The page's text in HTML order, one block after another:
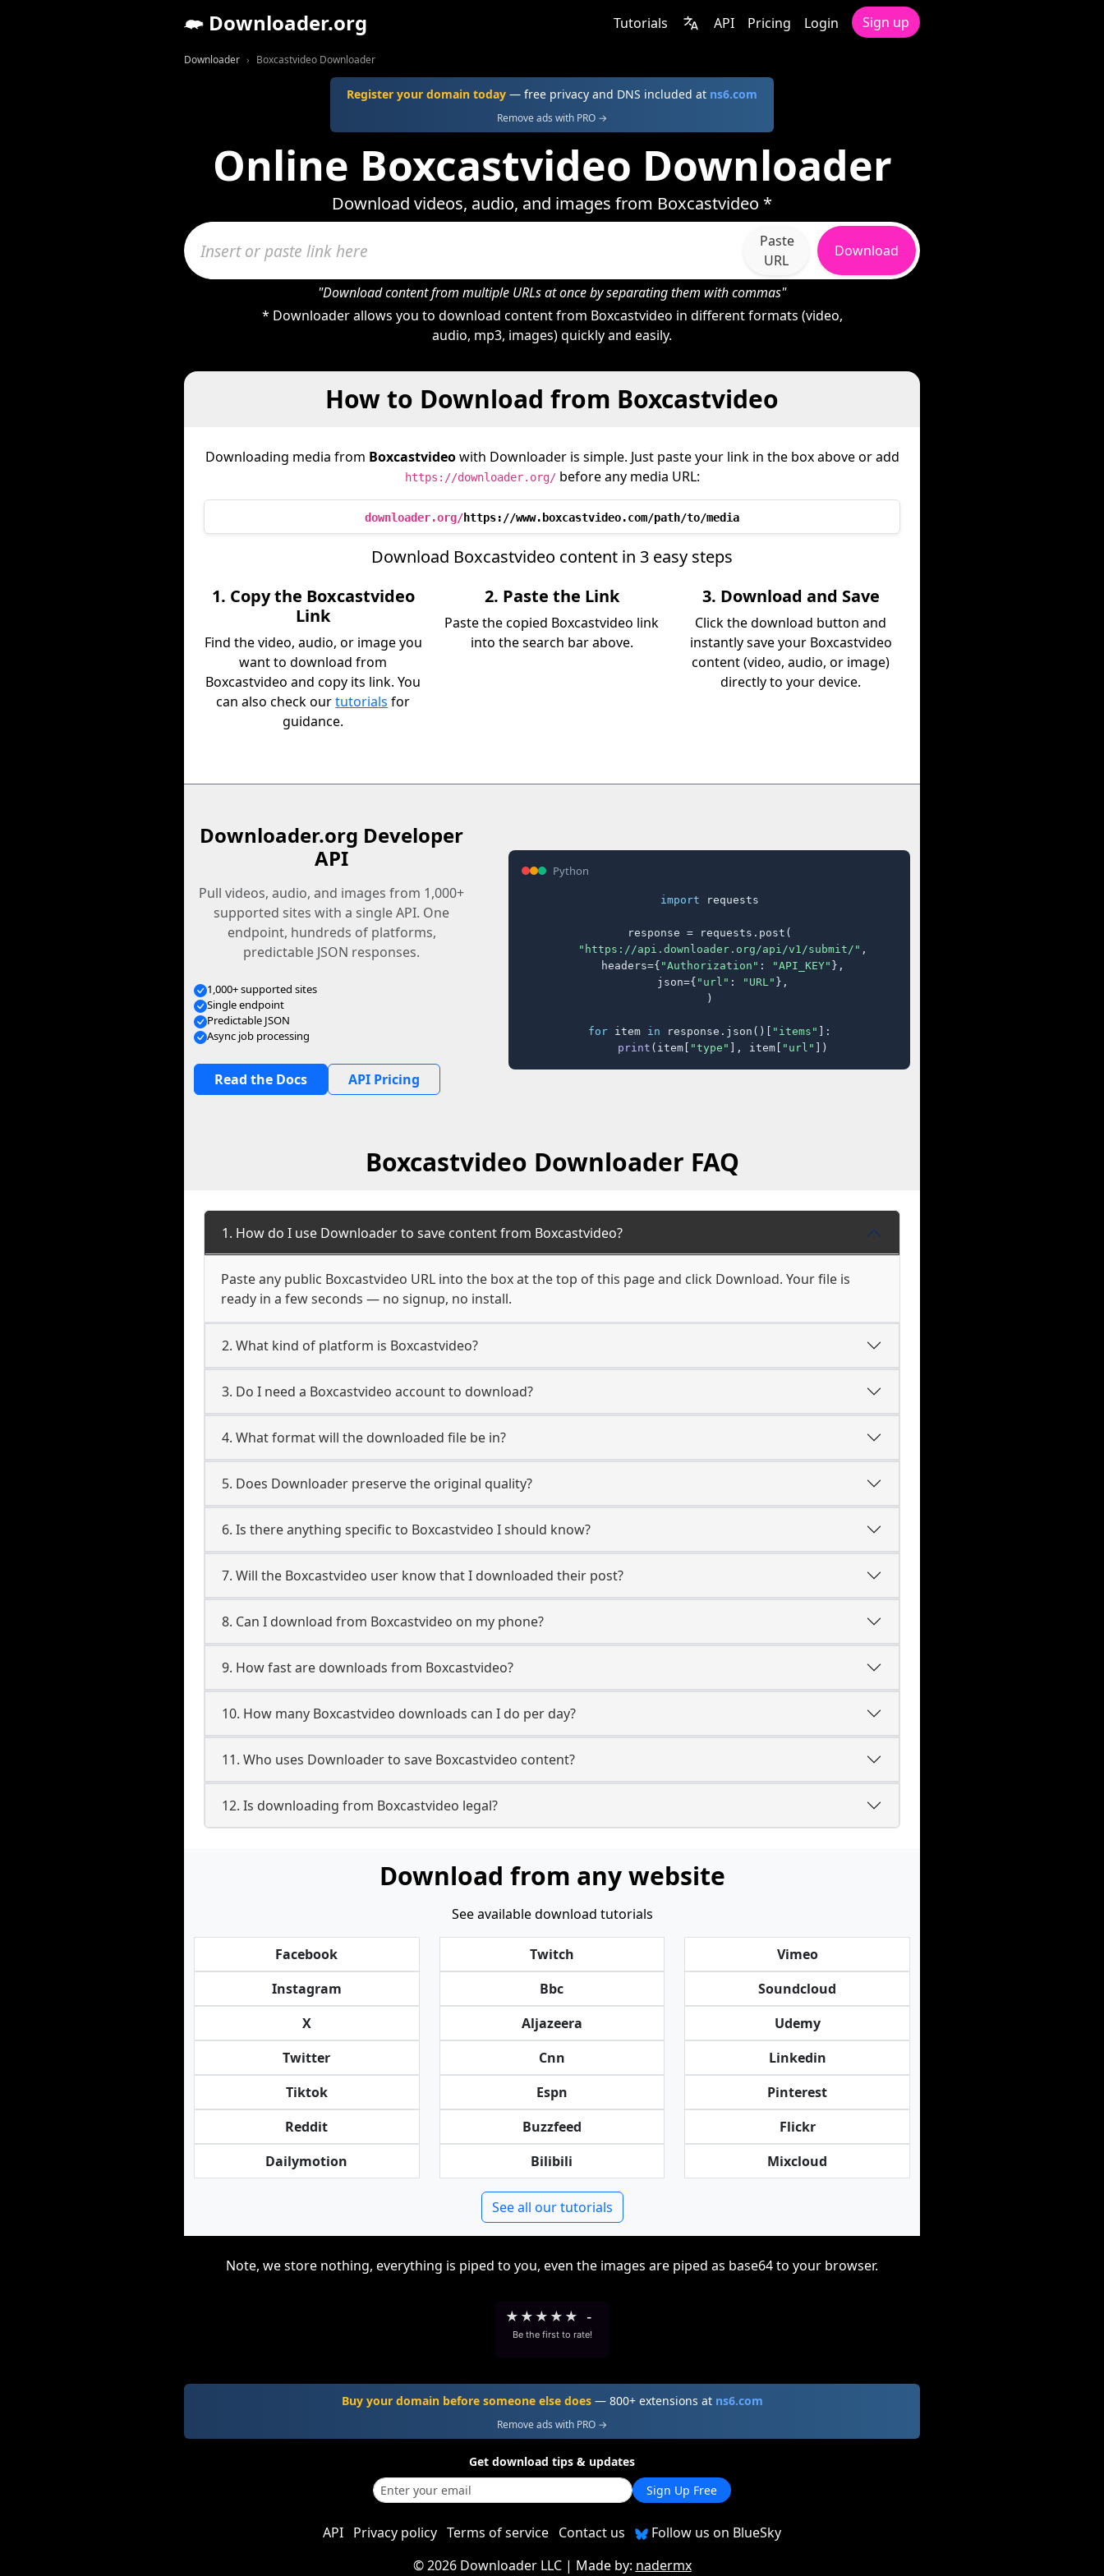
Downloader.org Tutorials API Pricing Login Sign up
Downloader Boxcastvideo Downloader
Register your domain today — free privacy and DNS included at ns6.com
Remove ads with PRO →
Online Boxcastvideo Downloader
Download videos, audio, and images from Boxcastvideo *
Paste
URL
Download
"Download content from multiple URLs at once by separating them with commas"
* Downloader allows you to download content from Boxcastvideo in different formats (video,
audio, mp3, images) quickly and easily.
How to Download from Boxcastvideo
Downloading media from Boxcastvideowith Downloader is simple. Just paste your link in the box above or add
https://downloader.org/before any media URL:
downloader.org/https://www.boxcastvideo.com/path/to/media
Download Boxcastvideo content in 3 easy steps
1. Copy the Boxcastvideo
Link
Find the video, audio, or image you
want to download from
Boxcastvideo and copy its link. You
can also check ourtutorials for
guidance.
2. Paste the Link
Paste the copied Boxcastvideo link
into the search bar above.
3. Download and Save
Click the download button and
instantly save your Boxcastvideo
content (video, audio, or image)
directly to your device.
Downloader.org Developer
API
Pull videos, audio, and images from 1,000+
supported sites with a single API. One
endpoint, hundreds of platforms,
predictable JSON responses.
1,000+ supported sites
Single endpoint
Predictable JSON
Async job processing
Read the Docs API Pricing
Python
import requests
response = requests.post(
"https://api.downloader.org/api/v1/submit/" ,
    headers={
"Authorization" : "API_KEY" },
    json={
"url" : "URL" },
)
for item in response.json()[ "items" ]:
print (item[ "type" ], item[ "url" ])
Boxcastvideo Downloader FAQ
1. How do I use Downloader to save content from Boxcastvideo?
Paste any public Boxcastvideo URL into the box at the top of this page and click Download. Your file is
ready in a few seconds — no signup, no install.
2. What kind of platform is Boxcastvideo?
3. Do I need a Boxcastvideo account to download?
4. What format will the downloaded file be in?
5. Does Downloader preserve the original quality?
6. Is there anything specific to Boxcastvideo I should know?
7. Will the Boxcastvideo user know that I downloaded their post?
8. Can I download from Boxcastvideo on my phone?
9. How fast are downloads from Boxcastvideo?
10. How many Boxcastvideo downloads can I do per day?
11. Who uses Downloader to save Boxcastvideo content?
12. Is downloading from Boxcastvideo legal?
Download from any website
See available download tutorials
Facebook
Instagram
X
Twitter
Tiktok
Reddit
Dailymotion
Twitch
Bbc
Aljazeera
Cnn
Espn
Buzzfeed
Bilibili
Vimeo
Soundcloud
Udemy
Linkedin
Pinterest
Flickr
Mixcloud
See all our tutorials
Note, we store nothing, everything is piped to you, even the images are piped as base64 to your browser.
★ ★ ★ ★ ★ -
Be the first to rate!
Buy your domain before someone else does— 800+ extensions at ns6.com
Remove ads with PRO →
Get download tips & updates
Sign Up Free
API Privacy policy Terms of service Contact us
Follow us on BlueSky
©2026 Downloader LLC| Made by: nadermx